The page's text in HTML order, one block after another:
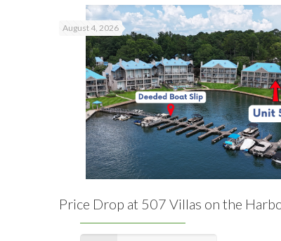
August 4, 2026
Price Drop at 507 Villas on the